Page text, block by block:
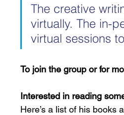
The creative
virtually. The in-
virtual sessions
To join the group or for
Interested in reading
Here’s a list of his books